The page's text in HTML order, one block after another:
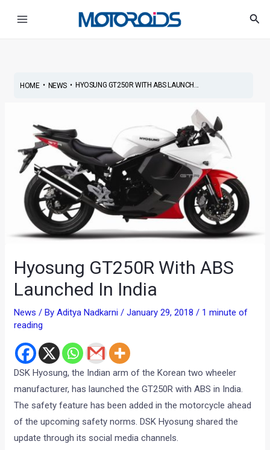
HOME• NEWS• HYOSUNG GT250R WITH ABS LAUNCH...
Hyosung GT250R With ABS
Launched In India
News / ByAditya Nadkarni/January 29, 2018/ 1 minute of
reading
DSK Hyosung, the Indian arm of the Korean two wheeler
manufacturer, has launched the GT250R with ABS in India.
The safety feature has been added in the motorcycle ahead
of the upcoming safety norms. DSK Hyosung shared the
update through its social media channels.
navigation